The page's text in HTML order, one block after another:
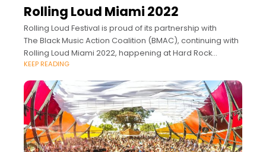
Rolling Loud Miami 2022
Rolling Loud Festival is proud of its partnership with
The Black Music Action Coalition (BMAC), continuing with
Rolling Loud Miami 2022, happening at Hard Rock
Stadium in Miami, Florida from July 22nd
KEEP READING